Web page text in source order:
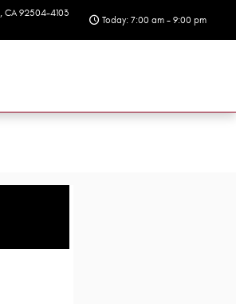
, CA 92504-4103
Today: 7:00 am - 9:00 pm